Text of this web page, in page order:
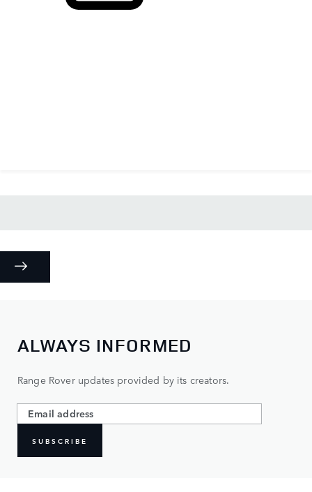
ALWAYS INFORMED
Range Rover updates provided by its creators.
SUBSCRIBE